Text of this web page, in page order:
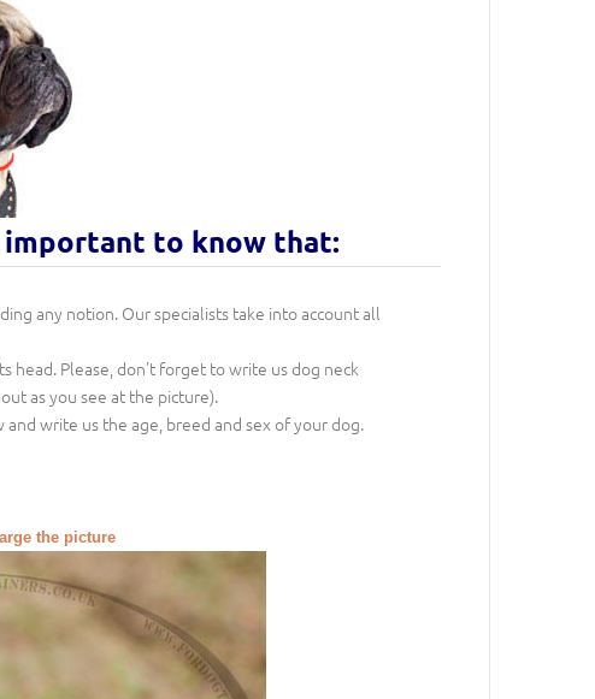
important to know that:
any notion. Our specialists take into account all
head. Please, don't forget to write us dog neck
as you see at the picture).
write us the age, breed and sex of your dog.
the picture